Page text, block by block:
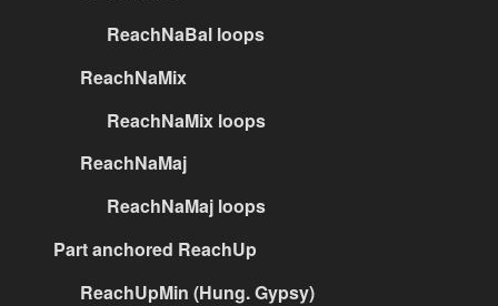
ReachNaBal loops
ReachNaMix
ReachNaMix loops
ReachNaMaj
ReachNaMaj loops
Part anchored ReachUp
ReachUpMin (Hung. Gypsy)